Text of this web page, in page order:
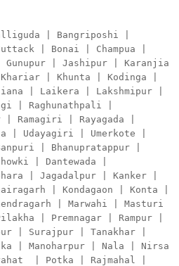
| Bangriposhi |
| Bonai | Champua |
Gunupur | Jashipur | Karanjia
| Khunta | Kodinga |
| Laikera | Lakshmipur |
| Raghunathpali |
| Ramagiri | Rayagada |
| Udayagiri | Umerkote |
| Bhanupratappur |
| Dantewada |
| Jagadalpur | Kanker |
| Kondagaon | Konta |
| Marwahi | Masturi
| Premnagar | Rampur |
| Surajpur | Tanakhar |
| Manoharpur | Nala | Nirsa
| Potka | Rajmahal |